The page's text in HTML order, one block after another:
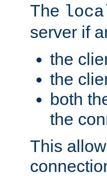
The
server if
the
the
both
the
This